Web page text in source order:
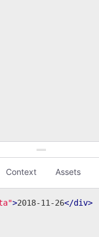
Context Assets
>2018-11-26</div>